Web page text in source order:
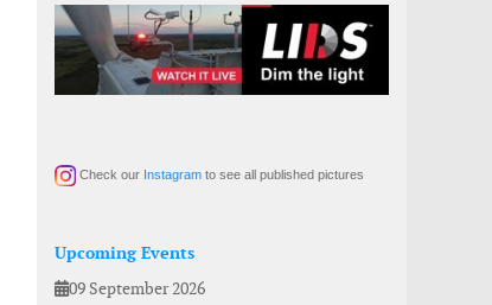
Check our Instagram to see all published pictures
Upcoming Events
09 September 2026